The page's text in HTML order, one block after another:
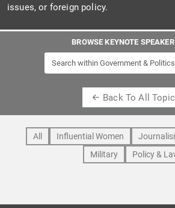
issues, or foreign policy.
BROWSE KEYNOTE
Back To All